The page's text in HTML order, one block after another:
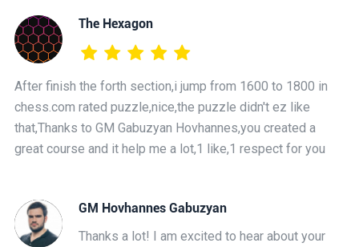
The Hexagon
After finish the forth section,i jump from 1600 to 1800 in
chess.com rated puzzle,nice,the puzzle didn't ez like
that,Thanks to GM Gabuzyan Hovhannes,you created a
great course and it help me a lot,1 like,1 respect for you
GM Hovhannes Gabuzyan
Thanks a lot! I am excited to hear about your